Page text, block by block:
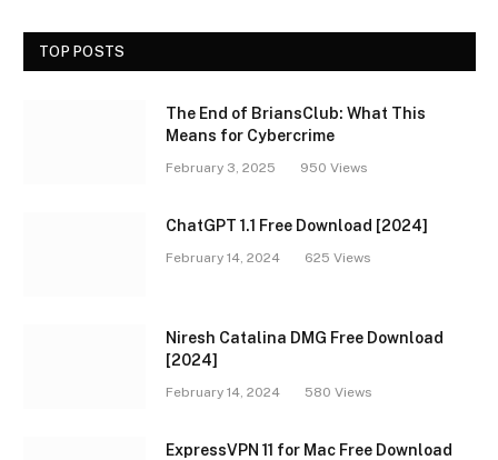
TOP POSTS
The End of BriansClub: What This
Means for Cybercrime
February 3, 2025 950 Views
ChatGPT 1.1 Free Download [2024]
February 14, 2024 625 Views
Niresh Catalina DMG Free Download
[2024]
February 14, 2024 580 Views
ExpressVPN 11 for Mac Free Download